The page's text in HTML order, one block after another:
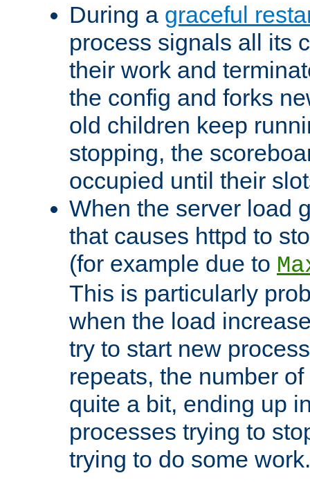
During a graceful
process signals all its
their work and
the config and forks
old children keep
stopping, the
occupied until their
When the server load
that causes httpd to
(for example due to
This is particularly
when the load
try to start new
repeats, the number
quite a bit, ending up
processes trying to
trying to do some work.